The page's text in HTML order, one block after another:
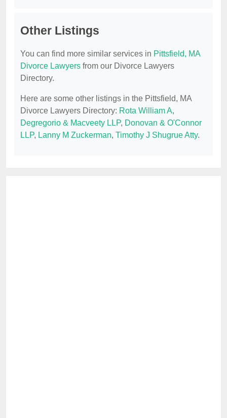
Other Listings
You can find more similar services in Pittsfield, MA
Divorce Lawyers from our Divorce Lawyers
Directory.
Here are some other listings in the Pittsfield, MA
Divorce Lawyers Directory: Rota William A,
Degregorio & Macveety LLP, Donovan & O'Connor
LLP, Lanny M Zuckerman, Timothy J Shugrue Atty.